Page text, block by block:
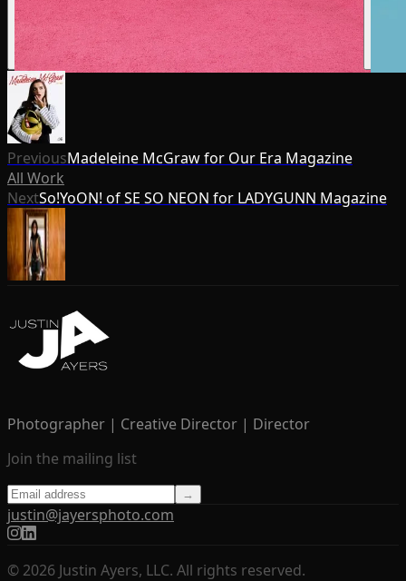
PreviousMadeleine McGraw for Our Era Magazine
All Work
NextSo!YoON! of SE SO NEON for LADYGUNN Magazine
Photographer | Creative Director | Director
Join the mailing list
→
justin@jayersphoto.com
© 2026 Justin Ayers, LLC. All rights reserved.